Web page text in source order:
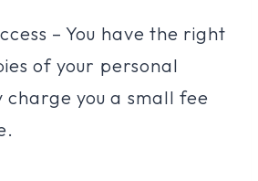
– You have the right
of your personal
charge you a small fee